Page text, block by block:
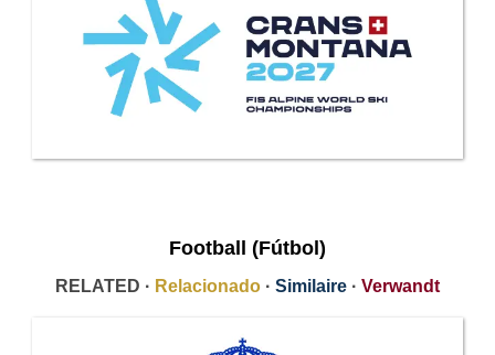
Football (Fútbol)
RELATED · Relacionado · Similaire · Verwandt